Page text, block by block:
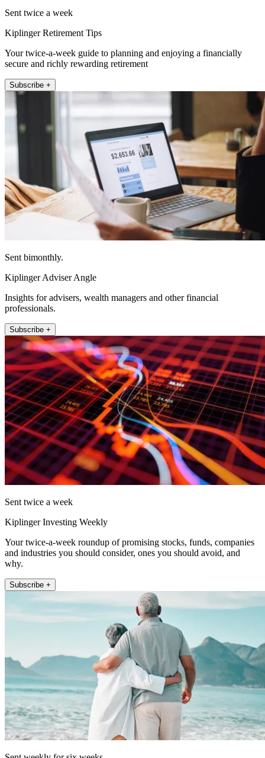
Sent twice a week
Kiplinger Retirement Tips
Your twice-a-week guide to planning and enjoying a financially
secure and richly rewarding retirement
Subscribe +
Sent bimonthly.
Kiplinger Adviser Angle
Insights for advisers, wealth managers and other financial
professionals.
Subscribe +
Sent twice a week
Kiplinger Investing Weekly
Your twice-a-week roundup of promising stocks, funds, companies
and industries you should consider, ones you should avoid, and
why.
Subscribe +